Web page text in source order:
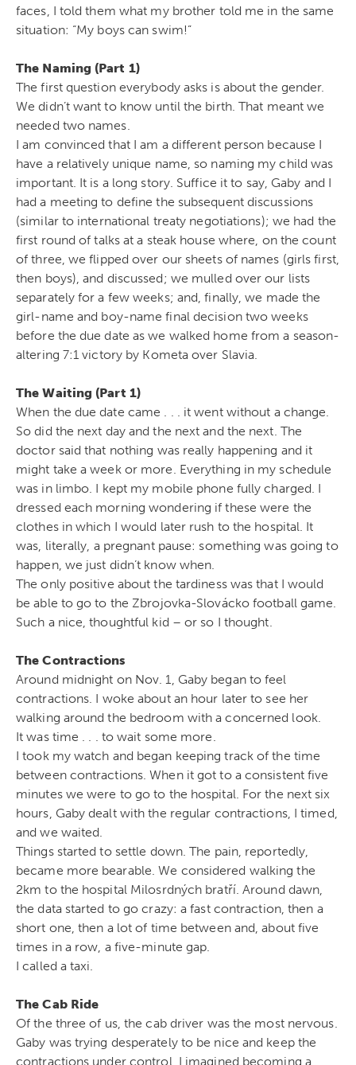
faces, I told them what my brother told me in the same
situation: “My boys can swim!”
The Naming (Part 1)
The first question everybody asks is about the gender.
We didn’t want to know until the birth. That meant we
needed two names.
I am convinced that I am a different person because I
have a relatively unique name, so naming my child was
important. It is a long story. Suffice it to say, Gaby and I
had a meeting to define the subsequent discussions
(similar to international treaty negotiations); we had the
first round of talks at a steak house where, on the count
of three, we flipped over our sheets of names (girls first,
then boys), and discussed; we mulled over our lists
separately for a few weeks; and, finally, we made the
girl-name and boy-name final decision two weeks
before the due date as we walked home from a season-
altering 7:1 victory by Kometa over Slavia.
The Waiting (Part 1)
When the due date came . . . it went without a change.
So did the next day and the next and the next. The
doctor said that nothing was really happening and it
might take a week or more. Everything in my schedule
was in limbo. I kept my mobile phone fully charged. I
dressed each morning wondering if these were the
clothes in which I would later rush to the hospital. It
was, literally, a pregnant pause: something was going to
happen, we just didn’t know when.
The only positive about the tardiness was that I would
be able to go to the Zbrojovka-Slovácko football game.
Such a nice, thoughtful kid – or so I thought.
The Contractions
Around midnight on Nov. 1, Gaby began to feel
contractions. I woke about an hour later to see her
walking around the bedroom with a concerned look.
It was time . . . to wait some more.
I took my watch and began keeping track of the time
between contractions. When it got to a consistent five
minutes we were to go to the hospital. For the next six
hours, Gaby dealt with the regular contractions, I timed,
and we waited.
Things started to settle down. The pain, reportedly,
became more bearable. We considered walking the
2km to the hospital Milosrdných bratří. Around dawn,
the data started to go crazy: a fast contraction, then a
short one, then a lot of time between and, about five
times in a row, a five-minute gap.
I called a taxi.
The Cab Ride
Of the three of us, the cab driver was the most nervous.
Gaby was trying desperately to be nice and keep the
contractions under control. I imagined becoming a